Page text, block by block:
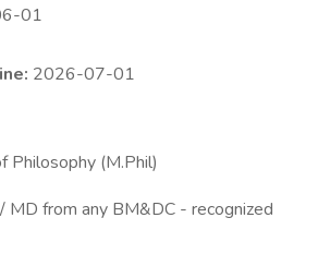
01
2026-07-01
Philosophy (M.Phil)
MD from any BM&DC - recognized